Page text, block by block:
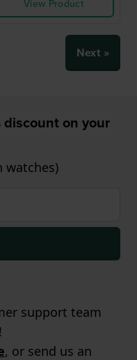
View Product
Next »
discount on your
watches)
support team
, or send us an